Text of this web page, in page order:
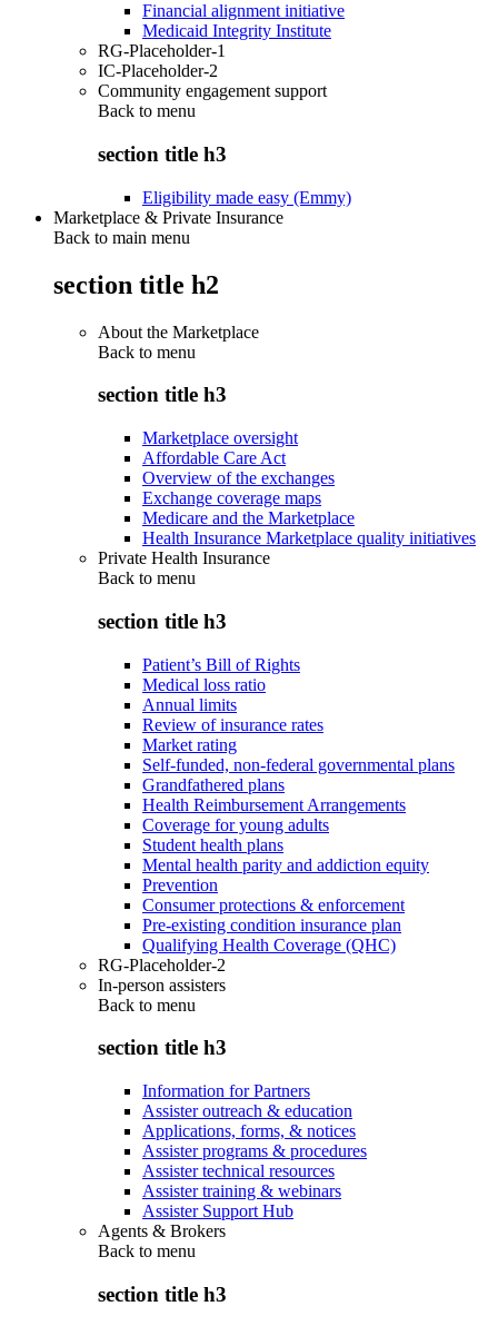
Financial alignment initiative
Medicaid Integrity Institute
RG-Placeholder-1
IC-Placeholder-2
Community engagement support
Back to menu
section title h3
Eligibility made easy (Emmy)
Marketplace & Private Insurance
Back to main menu
section title h2
About the Marketplace
Back to menu
section title h3
Marketplace oversight
Affordable Care Act
Overview of the exchanges
Exchange coverage maps
Medicare and the Marketplace
Health Insurance Marketplace quality initiatives
Private Health Insurance
Back to menu
section title h3
Patient’s Bill of Rights
Medical loss ratio
Annual limits
Review of insurance rates
Market rating
Self-funded, non-federal governmental plans
Grandfathered plans
Health Reimbursement Arrangements
Coverage for young adults
Student health plans
Mental health parity and addiction equity
Prevention
Consumer protections & enforcement
Pre-existing condition insurance plan
Qualifying Health Coverage (QHC)
RG-Placeholder-2
In-person assisters
Back to menu
section title h3
Information for Partners
Assister outreach & education
Applications, forms, & notices
Assister programs & procedures
Assister technical resources
Assister training & webinars
Assister Support Hub
Agents & Brokers
Back to menu
section title h3